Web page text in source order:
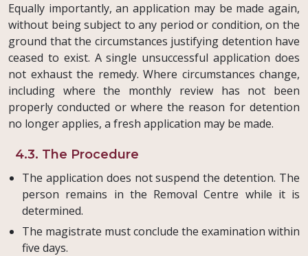
Equally importantly, an application may be made again,
without being subject to any period or condition, on the
ground that the circumstances justifying detention have
ceased to exist. A single unsuccessful application does
not exhaust the remedy. Where circumstances change,
including where the monthly review has not been
properly conducted or where the reason for detention
no longer applies, a fresh application may be made.
4.3. The Procedure
The application does not suspend the detention. The
person remains in the Removal Centre while it is
determined.
The magistrate must conclude the examination within
five days.